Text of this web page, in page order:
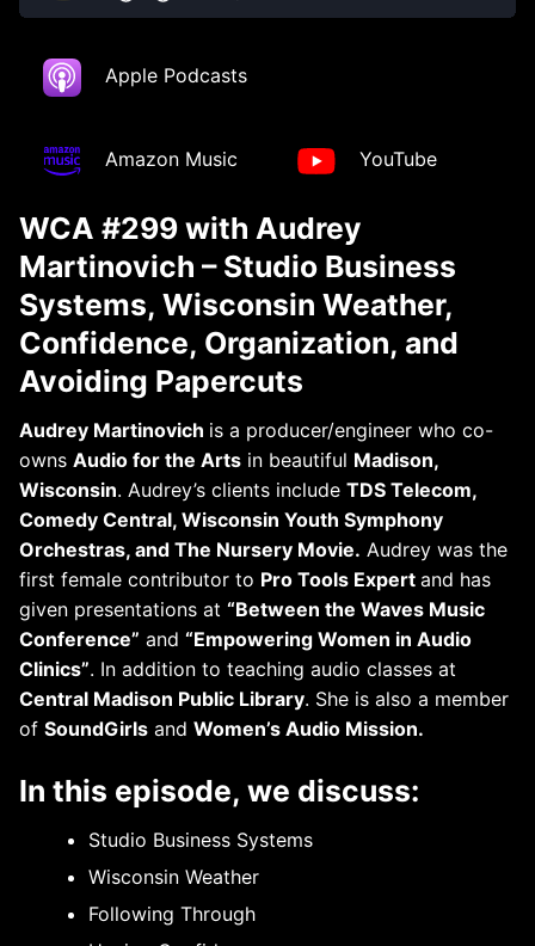
Apple Podcasts
Amazon Music YouTube
WCA #299 with Audrey
Martinovich – Studio Business
Systems, Wisconsin Weather,
Confidence, Organization, and
Avoiding Papercuts
Audrey Martinovich is a producer/engineer who co-
owns Audio for the Arts in beautiful Madison,
Wisconsin. Audrey’s clients include TDS Telecom,
Comedy Central, Wisconsin Youth Symphony
Orchestras, and The Nursery Movie. Audrey was the
first female contributor to Pro Tools Expert and has
given presentations at “Between the Waves Music
Conference” and “Empowering Women in Audio
Clinics”. In addition to teaching audio classes at
Central Madison Public Library. She is also a member
of SoundGirls and Women’s Audio Mission.
In this episode, we discuss:
Studio Business Systems
Wisconsin Weather
Following Through